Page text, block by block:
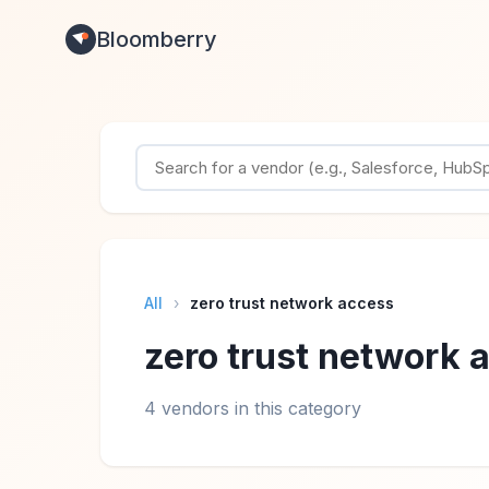
Bloomberry
All › zero trust network access
zero trust network
4 vendors in this category